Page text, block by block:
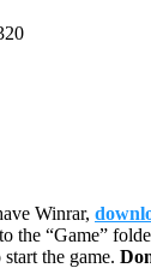
Winrar,
the “Game”
the game.